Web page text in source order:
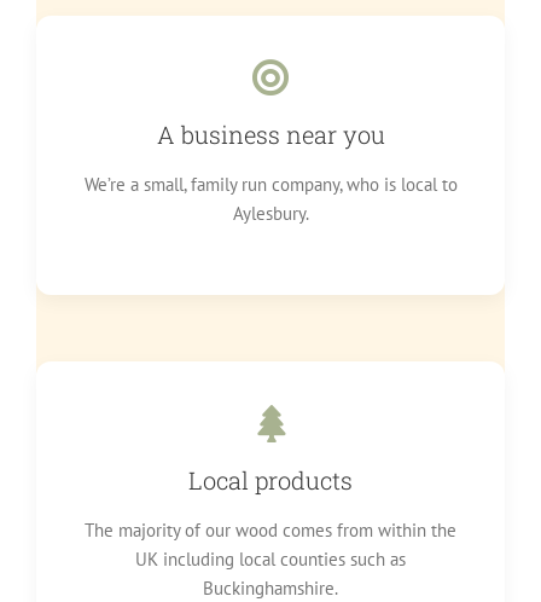
A business near you
We’re a small, family run company, who is local to
Aylesbury.
Local products
The majority of our wood comes from within the
UK including local counties such as
Buckinghamshire.